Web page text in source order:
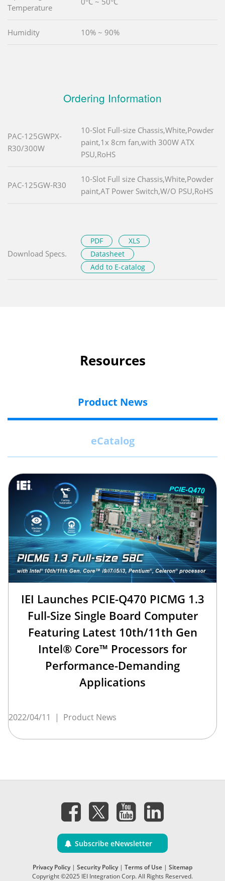
Temperature
Humidity 10% ~ 90%
Ordering Information
PAC-125GWPX-
R30/300W
10-Slot Full-size Chassis,White,Powder
paint,1x 8cm fan,with 300W ATX
PSU,RoHS
PAC-125GW-R30
10-Slot Full size Chassis,White,Powder
paint,AT Power Switch,W/O PSU,RoHS
Download Specs.
PDF
XLS
Datasheet
Add to E-catalog
Resources
Product News
eCatalog
IEI Launches PCIE-Q470 PICMG 1.3
Full-Size Single Board Computer
Featuring Latest 10th/11th Gen
Intel® Core™ Processors for
Performance-Demanding
Applications
2022/04/11 | Product News
Subscribe eNewsletter
Privacy Policy| Security Policy| Terms of Use | Sitemap
Copyright ©2025 IEI Integration Corp. All Rights Reserved.